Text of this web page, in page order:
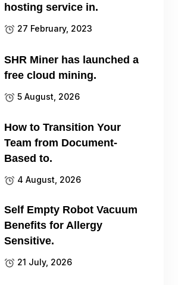
hosting service in.
27 February, 2023
SHR Miner has launched a
free cloud mining.
5 August, 2026
How to Transition Your
Team from Document-
Based to.
4 August, 2026
Self Empty Robot Vacuum
Benefits for Allergy
Sensitive.
21 July, 2026